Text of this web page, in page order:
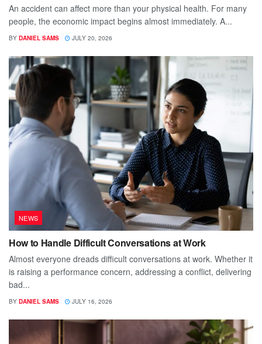
An accident can affect more than your physical health. For many
people, the economic impact begins almost immediately. A...
BY DANIEL SAMS JULY 20, 2026
NEWS
How to Handle Difficult Conversations at Work
Almost everyone dreads difficult conversations at work. Whether it
is raising a performance concern, addressing a conflict, delivering
bad...
BY DANIEL SAMS JULY 16, 2026